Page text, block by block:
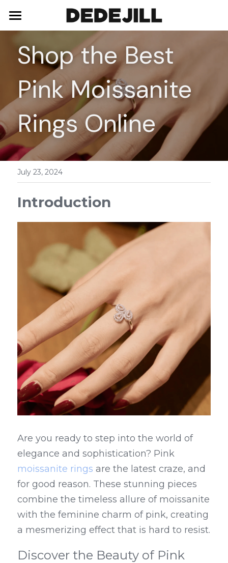
Home
About Us
Shop
Necklaces
Bracelets
Earrings
Rings
Blog
Contact
Shop the Best
Pink Moissanite
Rings Online
July 23, 2024
Introduction
Are you ready to step into the world of
moissanite rings are the latest craze, and
for good reason. These stunning pieces
combine the timeless allure of moissanite
with the feminine charm of pink, creating
a mesmerizing effect that is hard to resist.
Discover the Beauty of Pink